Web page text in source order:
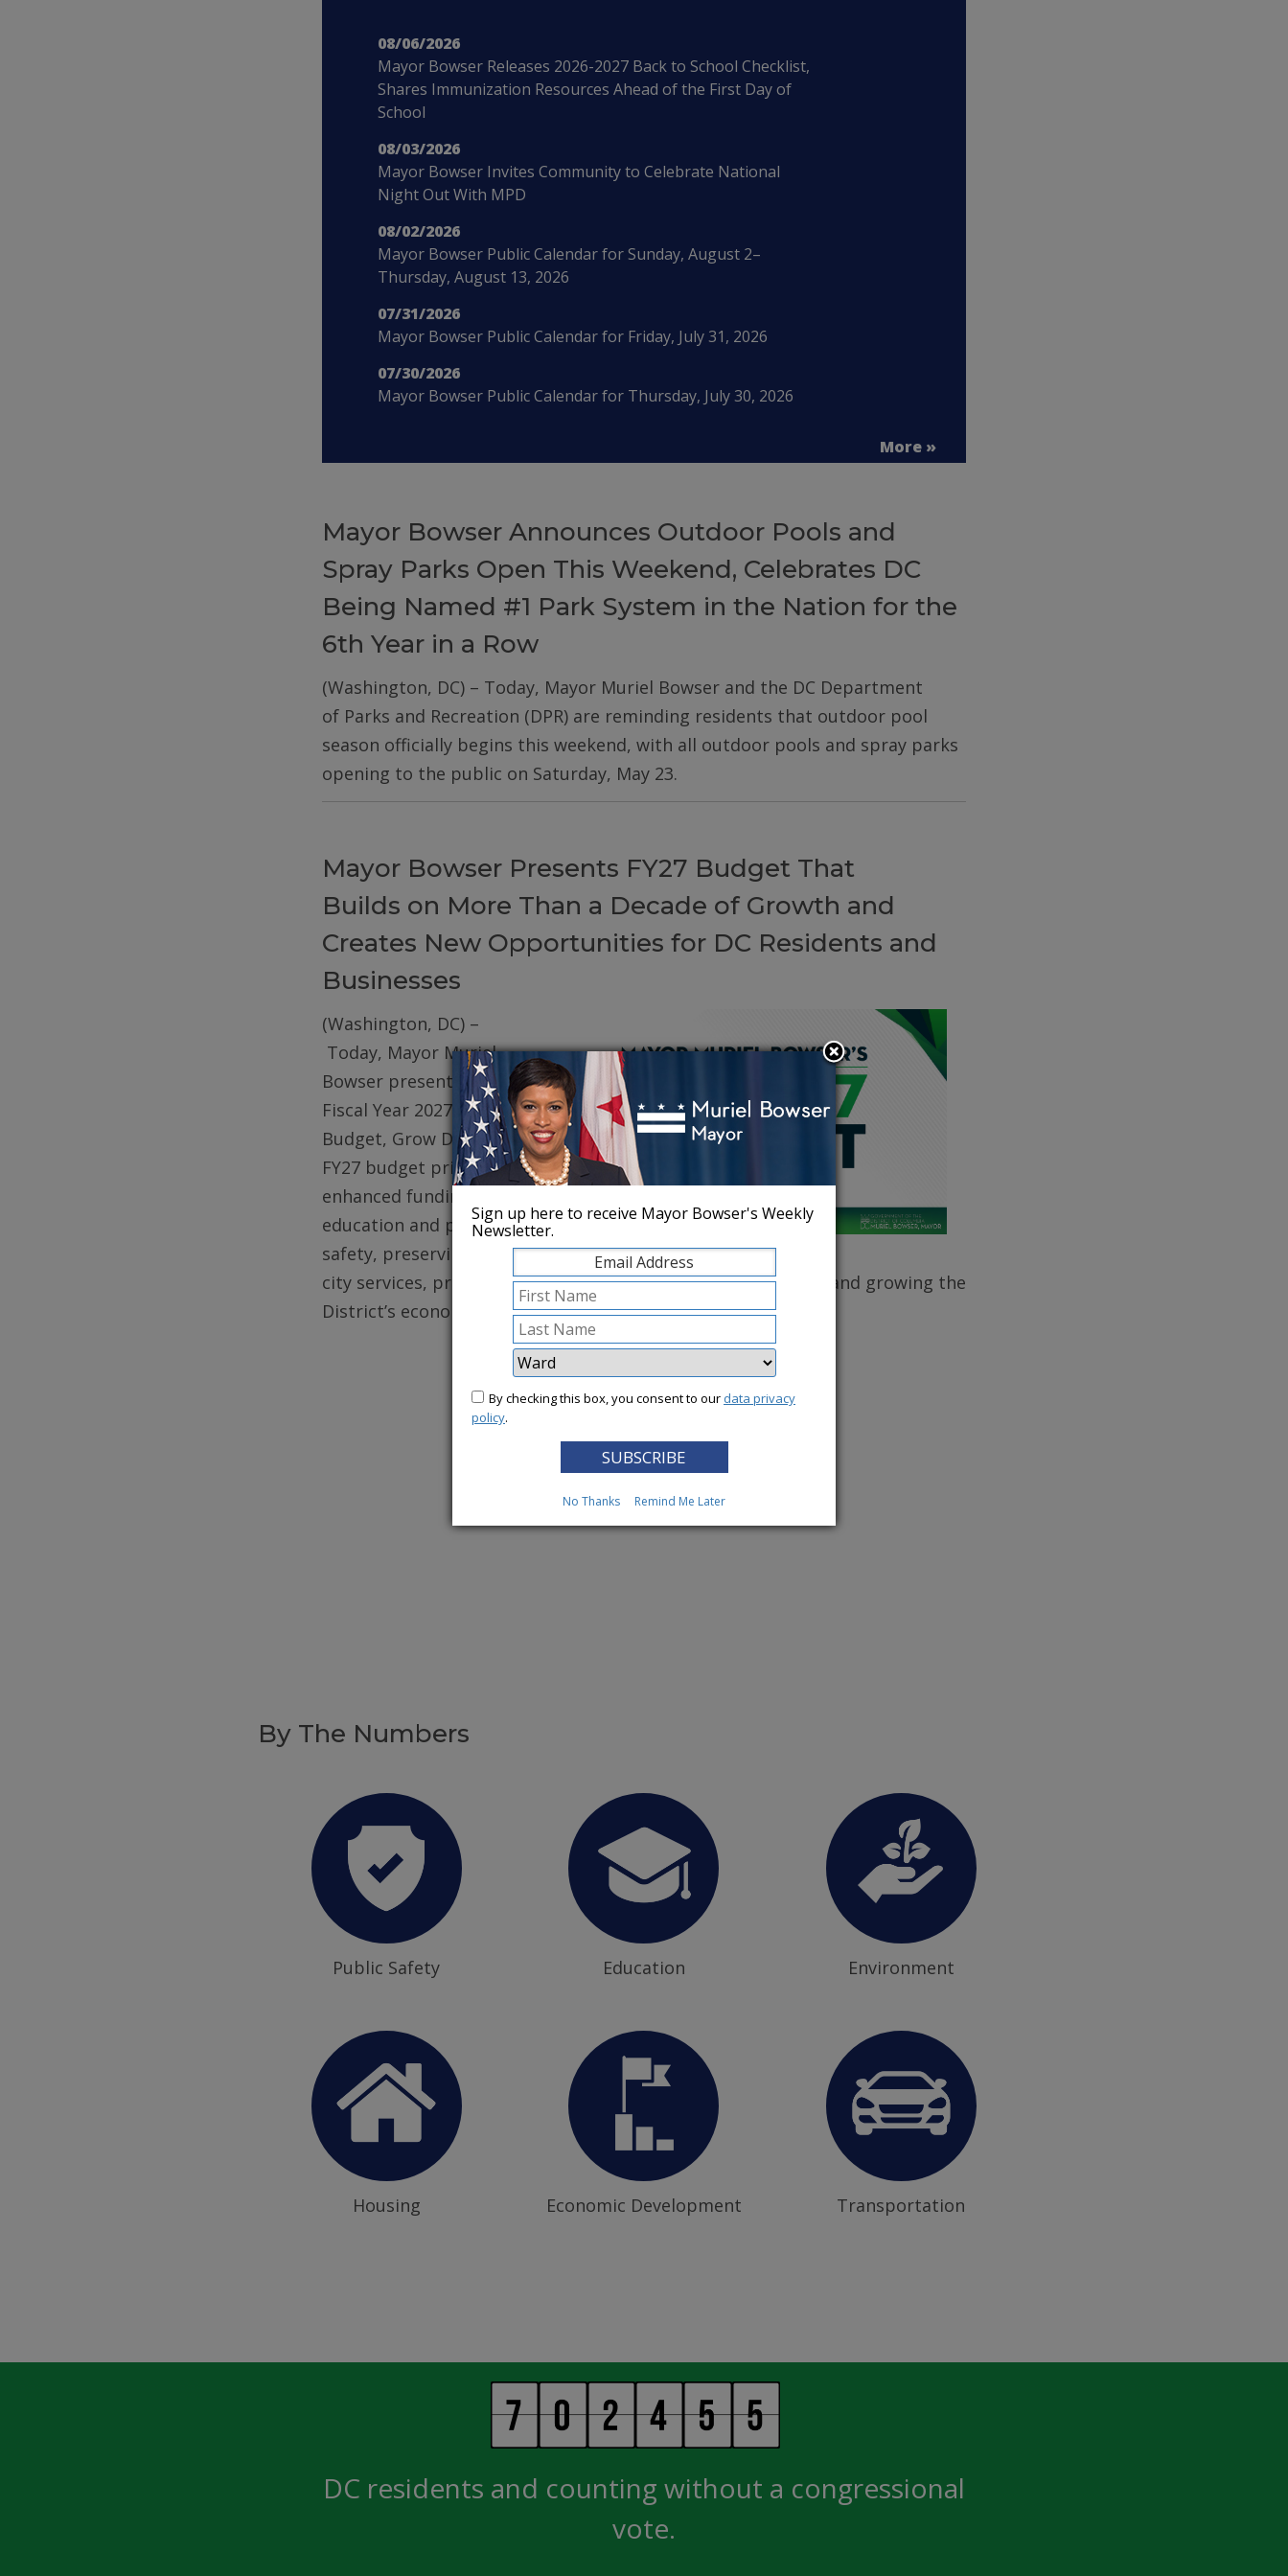
08/06/2026
Mayor Bowser Releases 2026-2027 Back to School Checklist,
Shares Immunization Resources Ahead of the First Day of
School
08/03/2026
Mayor Bowser Invites Community to Celebrate National
Night Out With MPD
08/02/2026
Mayor Bowser Public Calendar for Sunday, August 2–
Thursday, August 13, 2026
07/31/2026
Mayor Bowser Public Calendar for Friday, July 31, 2026
07/30/2026
Mayor Bowser Public Calendar for Thursday, July 30, 2026
More »
Mayor Bowser Announces Outdoor Pools and
Spray Parks Open This Weekend, Celebrates DC
Being Named #1 Park System in the Nation for the
6th Year in a Row
(Washington, DC) – Today, Mayor Muriel Bowser and the DC Department
of Parks and Recreation (DPR) are reminding residents that outdoor pool
season officially begins this weekend, with all outdoor pools and spray parks
opening to the public on Saturday, May 23.
Mayor Bowser Presents FY27 Budget That
Builds on More Than a Decade of Growth and
Creates New Opportunities for DC Residents and
Businesses
(Washington, DC) –
Today, Mayor Muriel
Bowser presented her
Fiscal Year 2027 (FY27)
Budget, Grow DC. The
FY27 budget prioritizes
enhanced funding for
education and public
safety, preserving core
city services, protecting robust health care for DC residents, and growing the
District’s economy.
More News
By The Numbers
Public Safety Education Environment
Housing Economic Development Transportation
DC residents and counting without a congressional
vote.
Sign up here to receive Mayor Bowser's Weekly
Newsletter.
By checking this box, you consent to our data privacy
policy.
No Thanks Remind Me Later